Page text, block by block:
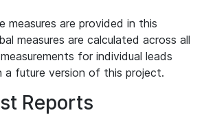
measures are provided in this
measures are calculated across all
for individual leads
a future version of this project.
Reports